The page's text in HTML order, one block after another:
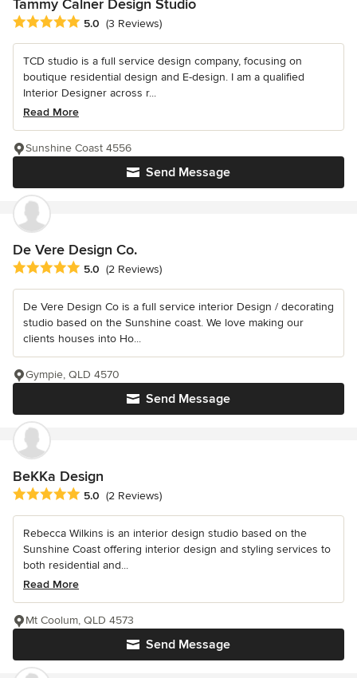
Tammy Calner Design Studio
Average rating: 5 out of 5 stars
5.0 (3 Reviews)
TCD studio is a full service design company, focusing on
boutique residential design and E-design. I am a qualified
Interior Designer across r...
Read More
Send Message
Sunshine Coast 4556
De Vere Design Co.
Average rating: 5 out of 5 stars
5.0 (2 Reviews)
De Vere Design Co is a full service interior Design / decorating
studio based on the Sunshine coast. We love making our
clients houses into Ho...
Send Message
Gympie, QLD 4570
BeKKa Design
Average rating: 5 out of 5 stars
5.0 (2 Reviews)
Rebecca Wilkins is an interior design studio based on the
Sunshine Coast offering interior design and styling services to
both residential and...
Read More
Send Message
Mt Coolum, QLD 4573